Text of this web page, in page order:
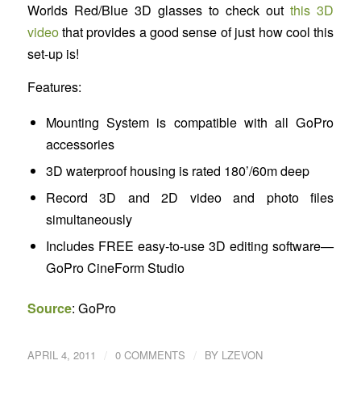
Worlds Red/Blue 3D glasses to check outthis 3D
videothat provides a good sense of just how cool this
set-up is!
Features:
Mounting System is compatible with all GoPro
accessories
3D waterproof housing is rated 180’/60m deep
Record 3D and 2D video and photo files
simultaneously
Includes FREE easy-to-use 3D editing software—
GoPro CineForm Studio
Source: GoPro
APRIL 4, 2011 / 0 COMMENTS / BY LZEVON